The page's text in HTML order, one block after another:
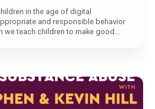
in the age of digital
and responsible behavior
teach children to make good...